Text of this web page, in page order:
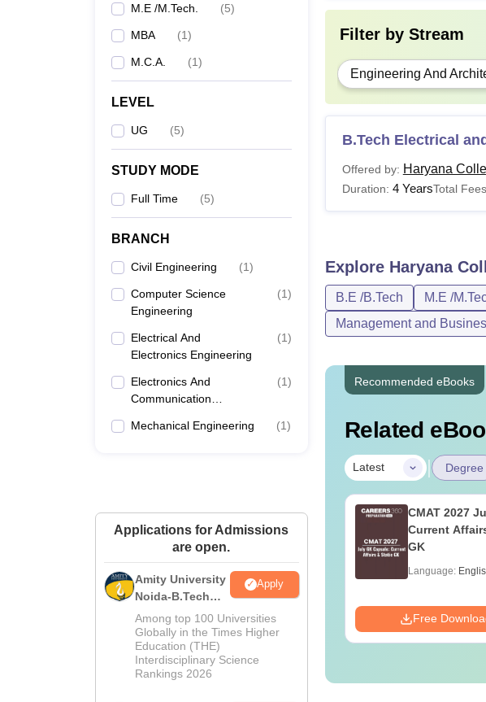
M.E /M.Tech. (5)
MBA (1)
M.C.A. (1)
LEVEL
UG (5)
STUDY MODE
Full Time (5)
BRANCH
Civil Engineering (1)
Computer Science
Engineering
(1)
Electrical And
Electronics Engineering
(1)
Electronics And
Communication
(1)
Mechanical Engineering (1)
Applications for Admissions
are open.
Amity University
Noida-B.Tech
Admissions
2026
Apply
Among top 100 Universities
Globally in the Times Higher
Education (THE)
Interdisciplinary Science
Rankings 2026
Filter by Stream
Engineering And
B.Tech Electrical
Offered by: Haryana
Duration: 4 YearsTotal
Explore Haryana
B.E /B.Tech M.E /
Management and
Recommended eBooks
Related
Latest | Degree
Best Online MBA
Courses by Top
Universities
Language:English
Downloads:2130+
Free Download
CMAT 2027
Current
GK
Language:
Free